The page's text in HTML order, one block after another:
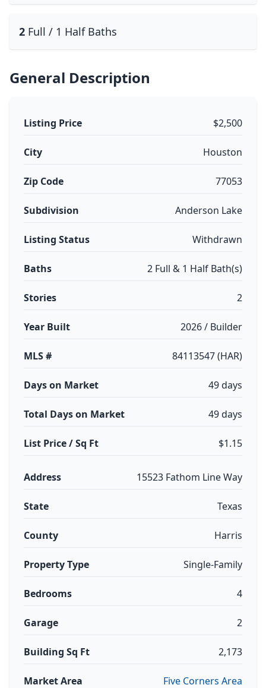
2 Full / 1 Half Baths
General Description
Listing Price $2,500
City Houston
Zip Code 77053
Subdivision Anderson Lake
Listing Status Withdrawn
Baths 2 Full & 1 Half Bath(s)
Stories 2
Year Built 2026 / Builder
MLS # 84113547 (HAR)
Days on Market 49 days
Total Days on Market 49 days
List Price / Sq Ft $1.15
Address 15523 Fathom Line Way
State Texas
County Harris
Property Type Single-Family
Bedrooms 4
Garage 2
Building Sq Ft 2,173
Market Area Five Corners Area